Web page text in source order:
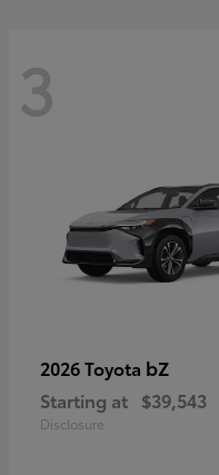
3
2026 Toyota bZ
Starting at $39,543
Disclosure